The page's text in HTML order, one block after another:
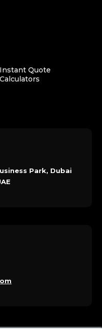
Instant Quote
Calculators
Park, Dubai